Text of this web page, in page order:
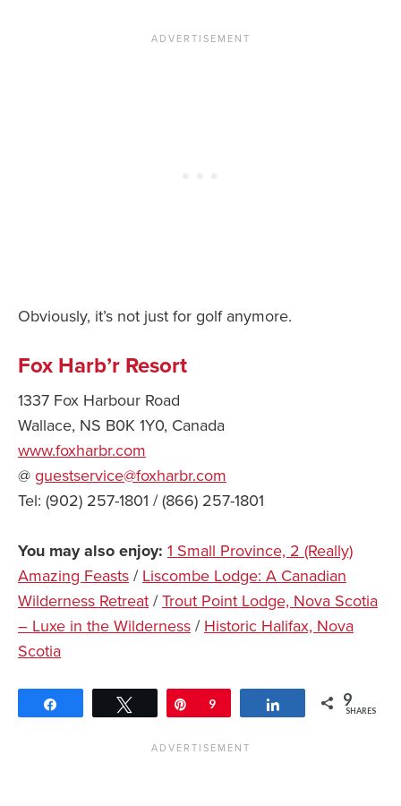
Obviously, it’s not just for golf anymore.
Fox Harb’r Resort
1337 Fox Harbour Road
Wallace, NS B0K 1Y0, Canada
www.foxharbr.com
@ guestservice@foxharbr.com
Tel: (902) 257-1801 / (866) 257-1801
You may also enjoy: 1 Small Province, 2 (Really)
Amazing Feasts / Liscombe Lodge: A Canadian
Wilderness Retreat /Trout Point Lodge, Nova Scotia
– Luxe in the Wilderness / Historic Halifax, Nova
Scotia
Tweet Pin
9 Share 9
SHARES